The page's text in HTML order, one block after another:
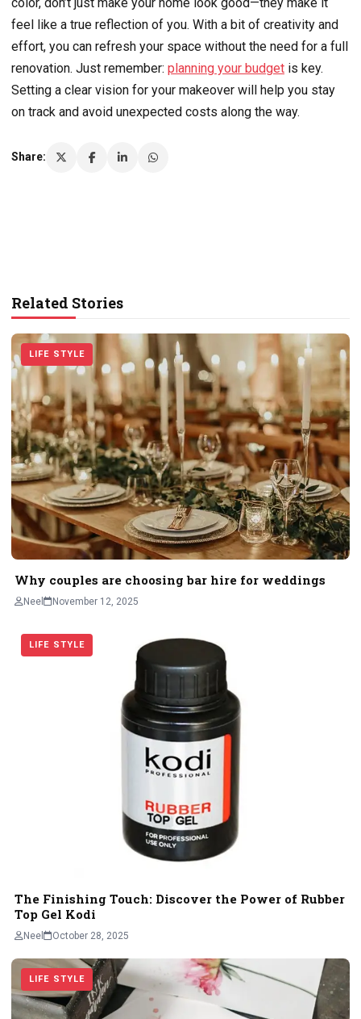
feel like a true reflection of you. With a bit of creativity and
effort, you can refresh your space without the need for a full
renovation. Just remember: planning your budget is key.
Setting a clear vision for your makeover will help you stay
on track and avoid unexpected costs along the way.
Share:
Related Stories
LIFE STYLE
Why couples are choosing bar hire for weddings
Neel November 12, 2025
LIFE STYLE
The Finishing Touch: Discover the Power of Rubber
Top Gel Kodi
Neel October 28, 2025
LIFE STYLE